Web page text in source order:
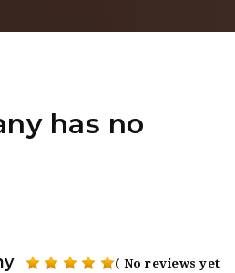
has no
( No reviews yet